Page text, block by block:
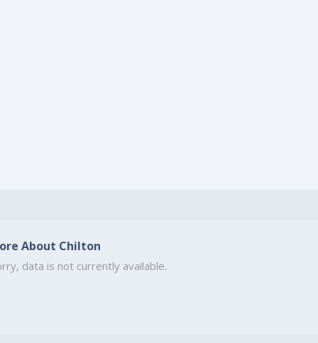
About Chilton
data is not currently available.